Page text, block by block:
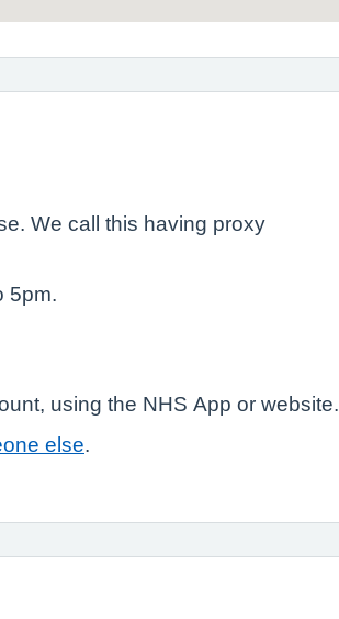
We call this having proxy
using the NHS App or website.
else